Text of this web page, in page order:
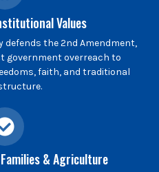
Values
defends the 2nd Amendment,
government overreach to
faith, and traditional
& Agriculture